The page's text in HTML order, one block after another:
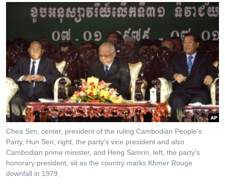
ចូល​
ទៅ​
ទំព័រ​
រចនា
សម្ព័ន្ធ​
រំលង​
និង​
ចូល​
ទៅ​
កាន់​
ទំព័រ​
ស្វែង​
ព្រឹត្តិការណ៍ព័ត៌មាន
ទូរទស្សន៍ / វីដេអូ​
វិទ្យុ / ផតខាសថ៍
កម្មវិធីទាំងអស់
Khmer English
បណ្តាញ​សង្គម
ភាសា
Chea Sim, center, president of the ruling Cambodian People's
Party, Hun Sen, right, the party's vice president and also
Cambodian prime minister, and Heng Samrin, left, the party's
honorary president, sit as the country marks Khmer Rouge
downfall in 1979,